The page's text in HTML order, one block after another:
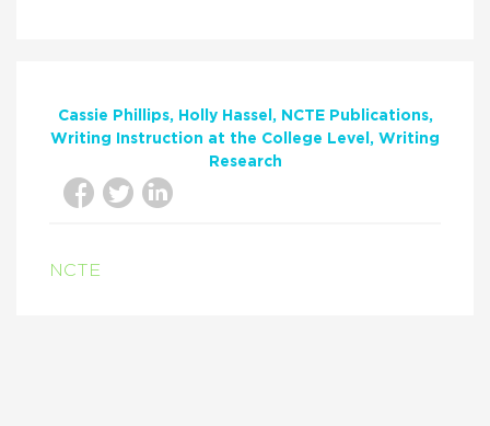
Cassie Phillips Holly Hassel
NCTE Publications
Writing Instruction at the College Level
Writing
Research
NCTE